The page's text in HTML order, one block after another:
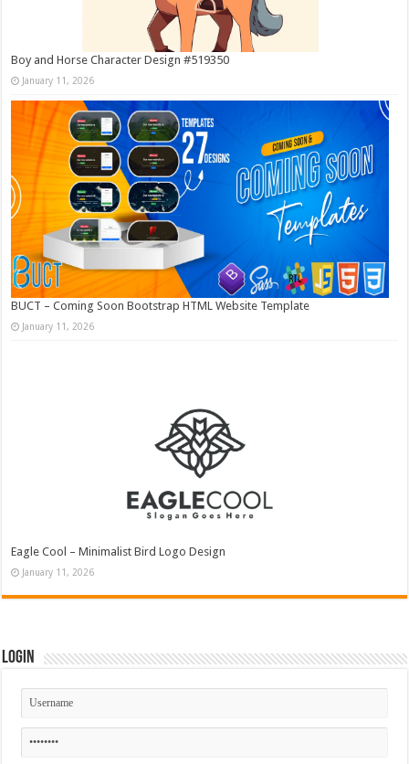
Boy and Horse Character Design #519350
January 11, 2026
BUCT – Coming Soon Bootstrap HTML Website Template
January 11, 2026
Eagle Cool – Minimalist Bird Logo Design
January 11, 2026
Login